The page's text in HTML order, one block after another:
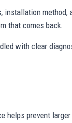
that comes back.
with clear
prevent